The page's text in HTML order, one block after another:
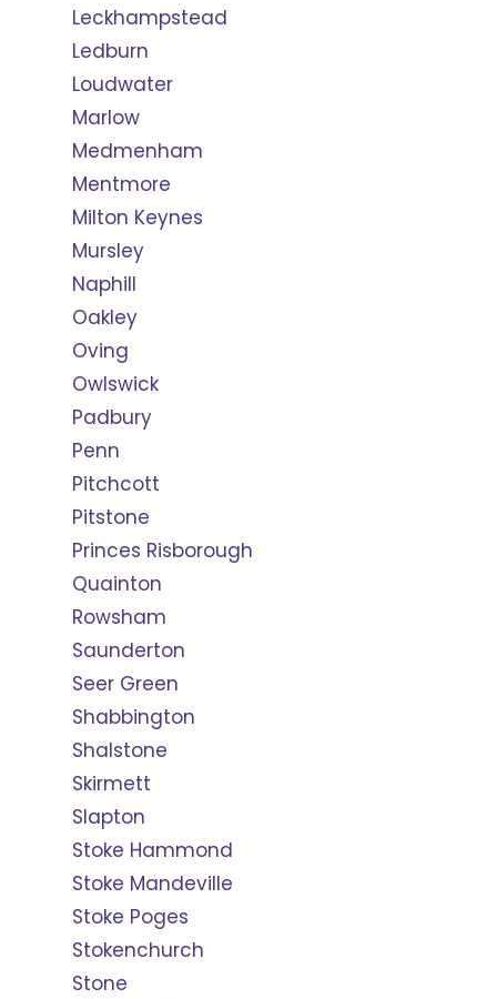
Leckhampstead
Ledburn
Loudwater
Marlow
Medmenham
Mentmore
Milton Keynes
Mursley
Naphill
Oakley
Oving
Owlswick
Padbury
Penn
Pitchcott
Pitstone
Princes Risborough
Quainton
Rowsham
Saunderton
Seer Green
Shabbington
Shalstone
Skirmett
Slapton
Stoke Hammond
Stoke Mandeville
Stoke Poges
Stokenchurch
Stone